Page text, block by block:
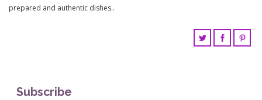
prepared and authentic dishes..
Subscribe